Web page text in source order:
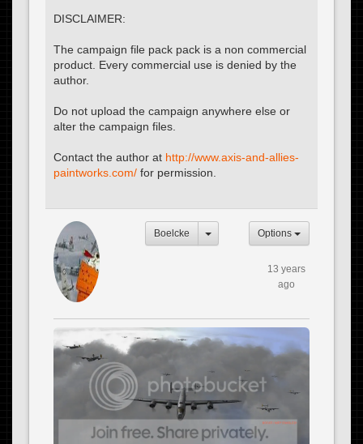
DISCLAIMER:
The campaign file pack pack is a non commercial
product. Every commercial use is denied by the
author.
Do not upload the campaign anywhere else or
alter the campaign files.
Contact the author at http://www.axis-and-allies-
paintworks.com/ for permission.
Boelcke Options
13 years
ago